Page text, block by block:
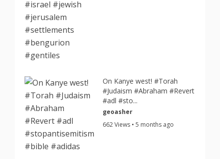
On Kanye west! #Torah
#Judaism #Abraham #Revert
#adl #sto...
geoasher
662 Views • 5 months ago